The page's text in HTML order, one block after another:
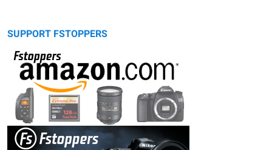
SUPPORT FSTOPPERS